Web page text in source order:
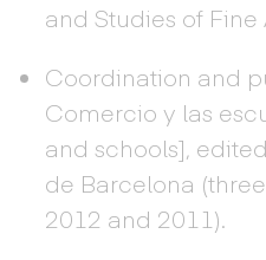
and Studies of Fine
Coordination and
Comercio y las
and schools],
de Barcelona
2012 and 2011).